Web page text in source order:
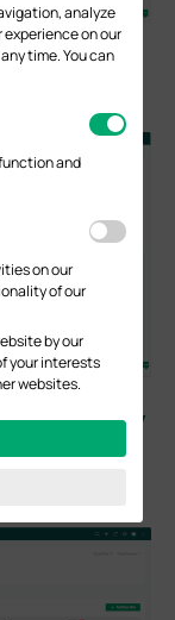
fromPENDING
manage the
Utility
on
analyze
on our
time. You can
and
on our
of our
by our
your interests
websites.